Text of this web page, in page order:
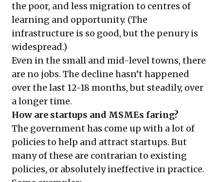
the poor, and less migration to centres of
learning and opportunity. (The
infrastructure is so good, but the penury is
widespread.)
Even in the small and mid-level towns, there
are no jobs. The decline hasn’t happened
over the last 12-18 months, but steadily, over
a longer time.
How are startups and MSMEs faring?
The government has come up with a lot of
policies to help and attract startups. But
many of these are contrarian to existing
policies, or absolutely ineffective in practice.